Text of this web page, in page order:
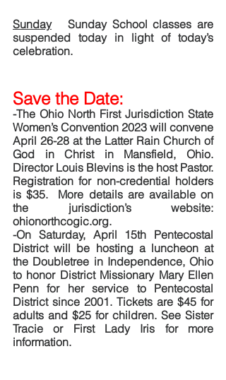
Sunday
   Sunday School classes are
suspended today in light of today’s
celebration.
Save the Date:
-The Ohio North First Jurisdiction State
Women’s Convention 2023 will convene
April 26-28 at the Latter Rain Church of
God in Christ in Mansfield, Ohio.
Director Louis Blevins is the host Pastor.
Registration for non-credential holders
is $35.  More details are available on
the jurisdiction’s website:
ohionorthcogic.org.
-On Saturday, April 15th Pentecostal
District will be hosting a luncheon at
the Doubletree in Independence, Ohio
to honor District Missionary Mary Ellen
Penn for her service to Pentecostal
District since 2001. Tickets are $45 for
adults and $25 for children. See Sister
Tracie or First Lady Iris for more
information.